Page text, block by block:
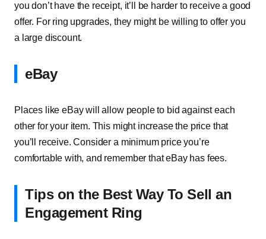
you don’t have the receipt, it’ll be harder to receive a good
offer. For ring upgrades, they might be willing to offer you
a large discount.
eBay
Places like eBay will allow people to bid against each
other for your item. This might increase the price that
you’ll receive. Consider a minimum price you’re
comfortable with, and remember that eBay has fees.
Tips on the Best Way To Sell an
Engagement Ring